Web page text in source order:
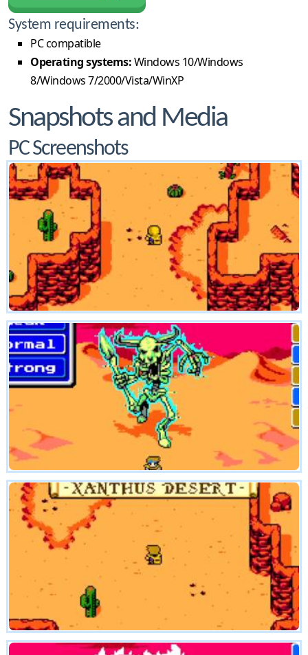
System requirements:
PC compatible
Operating systems:Windows 10/Windows
8/Windows 7/2000/Vista/WinXP
Snapshots and Media
PC Screenshots